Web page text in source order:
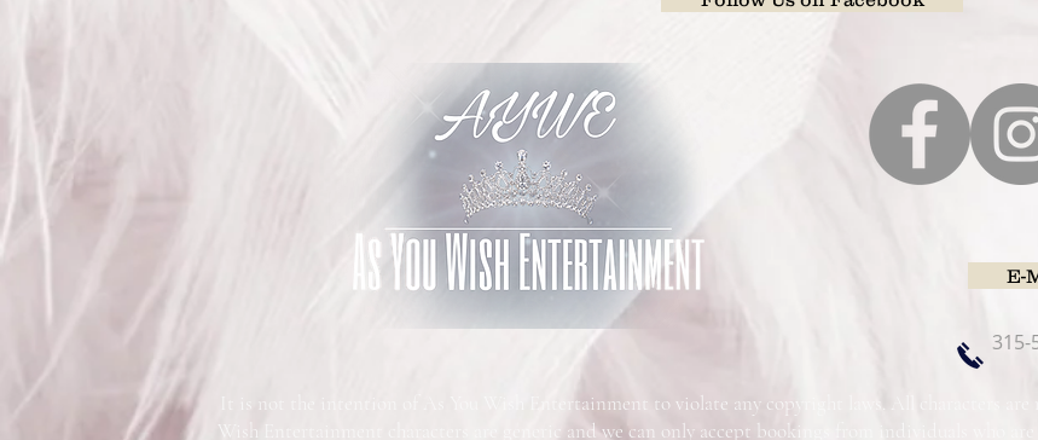
E-
315-
It is not the intention of As You Wish Entertainment to violate any copyright laws. All characters are
Wish Entertainment characters are generic and we can only accept bookings from individuals who